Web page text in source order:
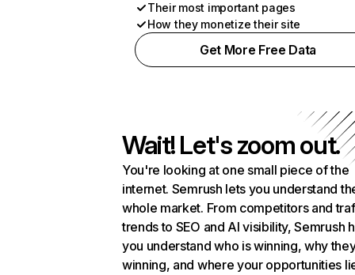
Their most important pages
How they monetize their site
Get More Free Data
Wait! Let's zoom out.
You're looking at one small piece of the
internet. Semrush lets you understand
whole market. From competitors and
trends to SEO and AI visibility, Semrush
you understand who is winning, why
winning, and where your opportunities